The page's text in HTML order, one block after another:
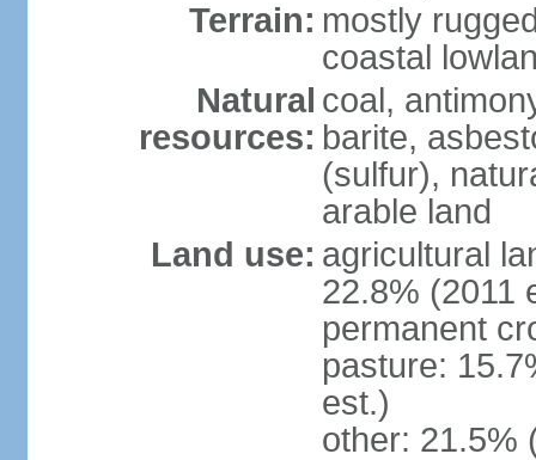
Terrain: mostly
coastal
Natural
resources:
coal,
barite,
(sulfur),
arable land
Land use: agricultural
22.8% (2011
permanent
pasture:
est.)
other: 21.5%